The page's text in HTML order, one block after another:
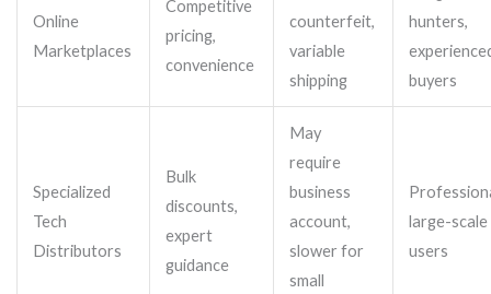
Online
Marketplaces
Competitive
pricing,
convenience
counterfeit,
variable
shipping
hunters,
buyers
Specialized
Tech
Distributors
Bulk
discounts,
expert
guidance
May
require
business
account,
slower for
small
large-scale
users